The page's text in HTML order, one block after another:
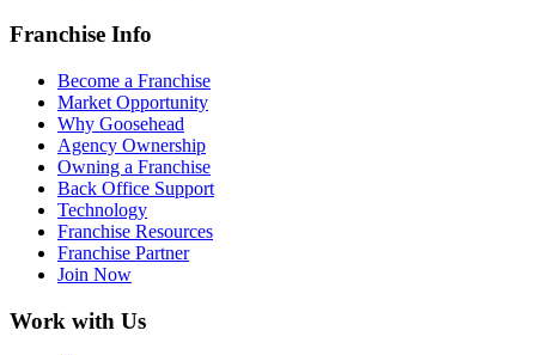
Franchise Info
Become a Franchise
Market Opportunity
Why Goosehead
Agency Ownership
Owning a Franchise
Back Office Support
Technology
Franchise Resources
Franchise Partner
Join Now
Work with Us